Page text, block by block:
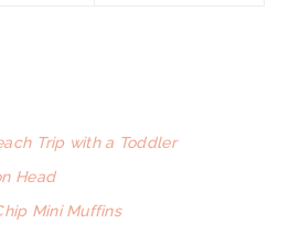
Trip with a Toddler
Head
Mini Muffins